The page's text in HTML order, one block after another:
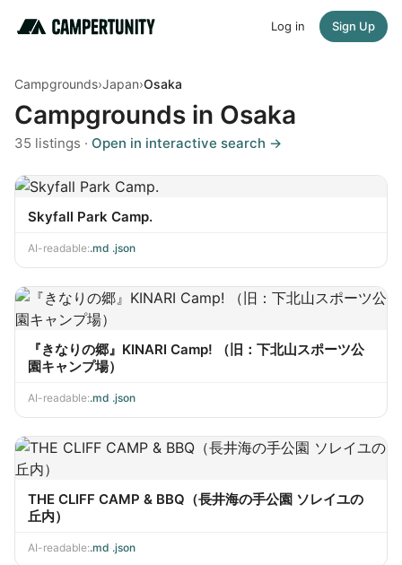
Log in Sign Up
Campgrounds›Japan›Osaka
Campgrounds in Osaka
35 listings · Open in interactive search →
Skyfall Park Camp.
AI-readable:.md .json
『きなりの郷』KINARI Camp! （旧：下北山スポーツ公
園キャンプ場）
AI-readable:.md .json
THE CLIFF CAMP & BBQ（長井海の手公園 ソレイユの
丘内）
AI-readable:.md .json